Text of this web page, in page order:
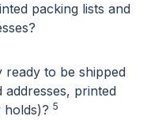
packing lists and
ready to be shipped
addresses, printed
holds)? 5